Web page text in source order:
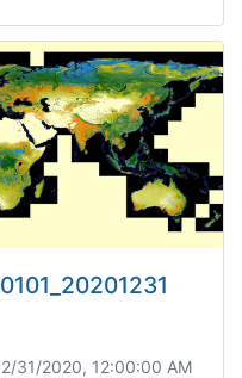
31/2020, 12:00:00 AM